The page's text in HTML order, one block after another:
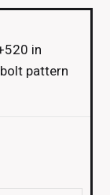
in
pattern